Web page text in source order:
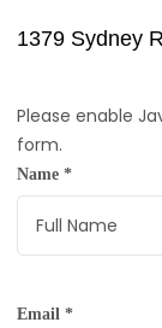
1379 Sydney
Please enable
form.
Name *
Email *